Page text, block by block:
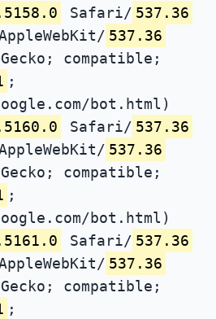
Safari/ 537.36
537.36
compatible;
;
bot.html)
Safari/ 537.36
537.36
compatible;
;
bot.html)
Safari/ 537.36
537.36
compatible;
;